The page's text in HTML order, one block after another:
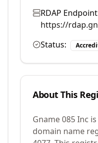
RDAP
https://
Status:
About This
Gname 085 Inc
domain name